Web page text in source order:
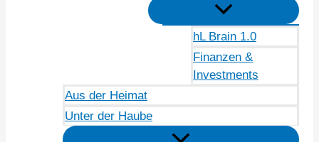
hL Brain 1.0
Finanzen &
Investments
Aus der Heimat
Unter der Haube